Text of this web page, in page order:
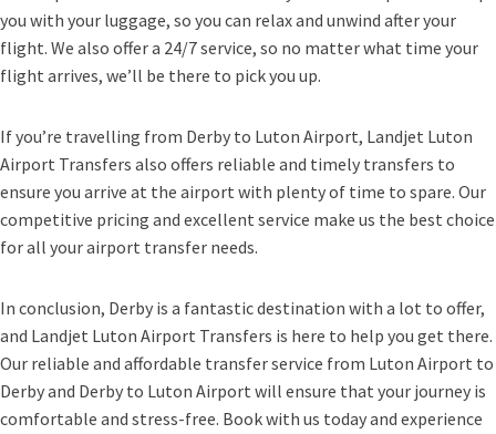
you with your luggage, so you can relax and unwind after your
flight. We also offer a 24/7 service, so no matter what time your
flight arrives, we’ll be there to pick you up.
If you’re travelling from Derby to Luton Airport, Landjet Luton
Airport Transfers also offers reliable and timely transfers to
ensure you arrive at the airport with plenty of time to spare. Our
competitive pricing and excellent service make us the best choice
for all your airport transfer needs.
In conclusion, Derby is a fantastic destination with a lot to offer,
and Landjet Luton Airport Transfers is here to help you get there.
Our reliable and affordable transfer service from Luton Airport to
Derby and Derby to Luton Airport will ensure that your journey is
comfortable and stress-free. Book with us today and experience